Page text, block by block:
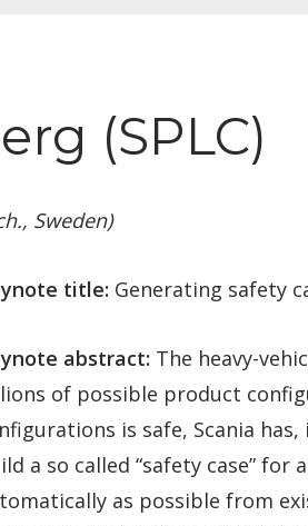
(SPLC)
Sweden)
title: Generating safety
abstract: The heavy-
of possible product
is safe, Scania
a so called “safety case”
as possible from